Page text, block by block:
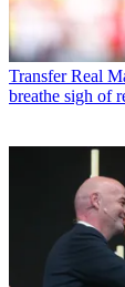
Transfer Real
breathe sigh of